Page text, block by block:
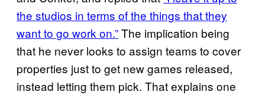
the studios in terms of the things that they
want to go work on.”The implication being
that he never looks to assign teams to cover
properties just to get new games released,
instead letting them pick. That explains one